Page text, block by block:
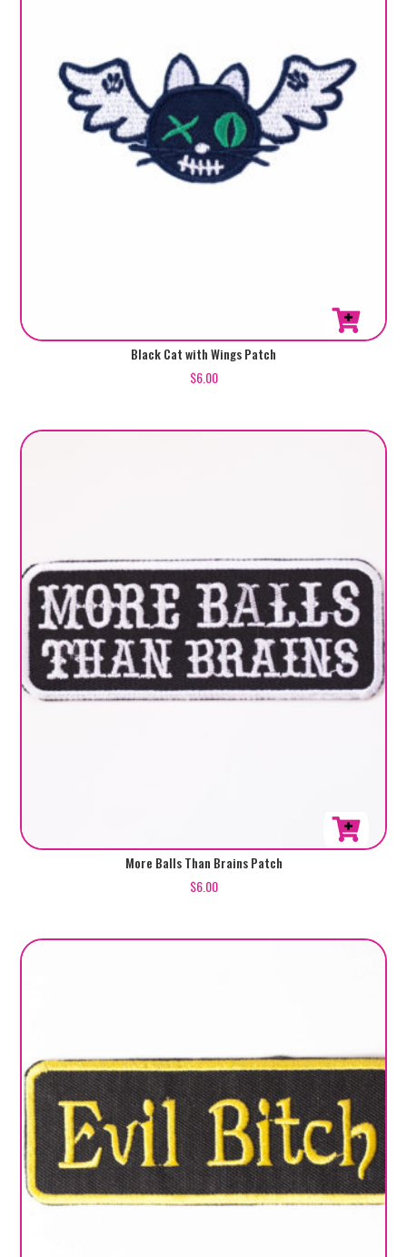
Black Cat with Wings Patch
$6.00
More Balls Than Brains Patch
$6.00